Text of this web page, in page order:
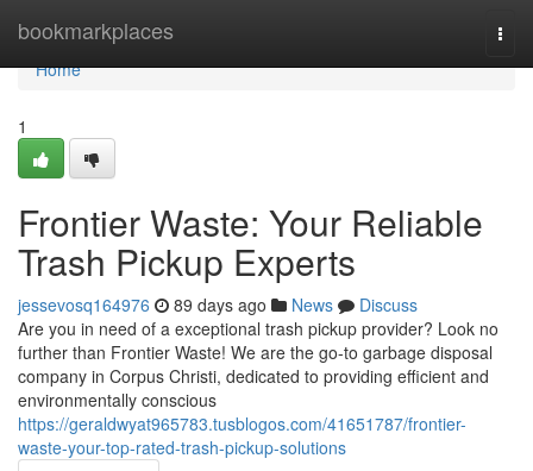
bookmarkplaces
Home
Home
1
Frontier Waste: Your Reliable
Trash Pickup Experts
jessevosq164976 89 days ago News
Discuss
Are you in need of a exceptional trash pickup provider? Look no
further than Frontier Waste! We are the go-to garbage disposal
company in Corpus Christi, dedicated to providing efficient and
environmentally conscious
https://geraldwyat965783.tusblogos.com/41651787/frontier-
waste-your-top-rated-trash-pickup-solutions